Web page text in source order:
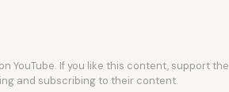
on YouTube. If you like this content, support the
and subscribing to their content.